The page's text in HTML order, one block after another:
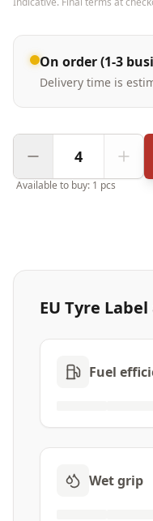
On order (1-3
Delivery time is
Available to buy: 1 pcs
EU Tyre
Fuel
Wet grip